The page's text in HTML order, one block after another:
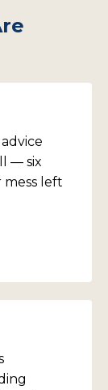
You don't
when
keep their
the primary
— six
left